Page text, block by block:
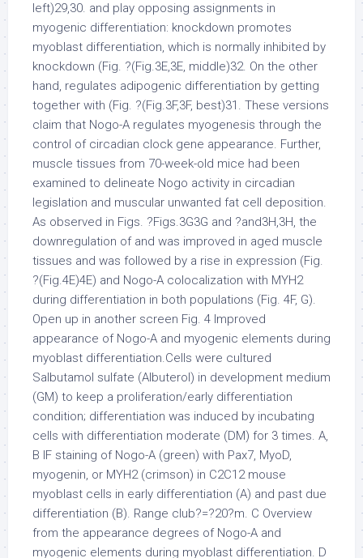
left)29,30. and play opposing assignments in
myogenic differentiation: knockdown promotes
myoblast differentiation, which is normally inhibited by
knockdown (Fig. ?(Fig.3E,3E, middle)32. On the other
hand, regulates adipogenic differentiation by getting
together with (Fig. ?(Fig.3F,3F, best)31. These versions
claim that Nogo-A regulates myogenesis through the
control of circadian clock gene appearance. Further,
muscle tissues from 70-week-old mice had been
examined to delineate Nogo activity in circadian
legislation and muscular unwanted fat cell deposition.
As observed in Figs. ?Figs.3G3G and ?and3H,3H, the
downregulation of and was improved in aged muscle
tissues and was followed by a rise in expression (Fig.
?(Fig.4E)4E) and Nogo-A colocalization with MYH2
during differentiation in both populations (Fig. 4F, G).
Open up in another screen Fig. 4 Improved
appearance of Nogo-A and myogenic elements during
myoblast differentiation.Cells were cultured
Salbutamol sulfate (Albuterol) in development medium
(GM) to keep a proliferation/early differentiation
condition; differentiation was induced by incubating
cells with differentiation moderate (DM) for 3 times. A,
B IF staining of Nogo-A (green) with Pax7, MyoD,
myogenin, or MYH2 (crimson) in C2C12 mouse
myoblast cells in early differentiation (A) and past due
differentiation (B). Range club?=?20?m. C Overview
from the appearance degrees of Nogo-A and
myogenic elements during myoblast differentiation. D